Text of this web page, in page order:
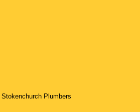
Stokenchurch Plumbers